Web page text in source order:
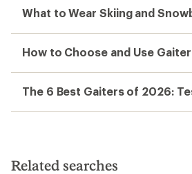
What to Wear Skiing and
How to Choose and Use
The 6 Best Gaiters of 2026:
Related searches